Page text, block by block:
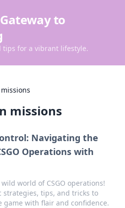
to
tips for a vibrant lifestyle.
missions
Navigating the
Operations with
world of CSGO operations!
strategies, tips, and tricks to
game with flair and confidence.